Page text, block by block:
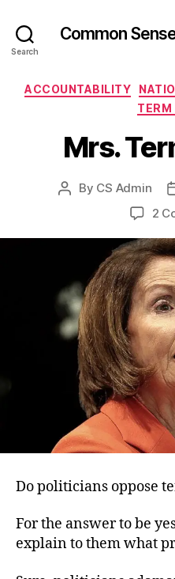
Search
Common
ACCOUNTABILITY
TERM
Mrs.
Post
By CS Admin
2
Do politicians oppose
For the answer to be
explain to them what